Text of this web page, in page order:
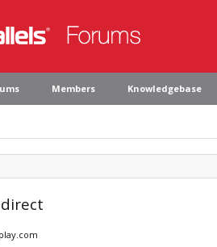
Members Knowledgebase